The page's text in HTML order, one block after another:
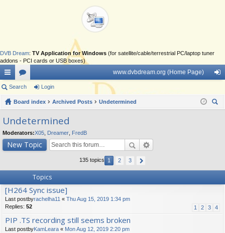
DVB Dream: TV Application for Windows (for satellite/cable/terrestrial PC/laptop tuner
addons - PCI cards or USB boxes)
ui
ck
lin
ks
or
u
m
s
www.dvbdream.org (Home Page)
in
Search Login
Board index Archived Posts
Undetermined
Undetermined
Moderators:X05 Dreamer FredB
New Topic
135 topics 1 2 3
Topics
[H264 Sync issue]
Last postbyrachelha11 « Thu Aug 15, 2019 1:34 pm
Replies: 52 1 2 3 4
PIP .TS recording still seems broken
Last postbyKamLeara « Mon Aug 12, 2019 2:20 pm